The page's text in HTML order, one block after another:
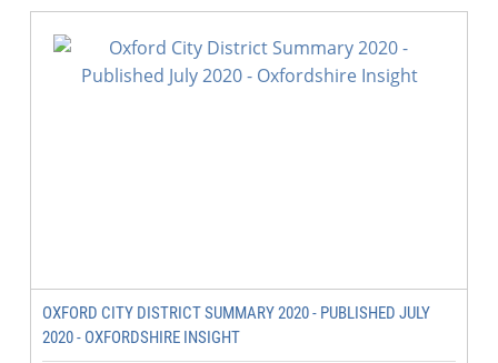
OXFORD CITY DISTRICT SUMMARY 2020 - PUBLISHED JULY
2020 - OXFORDSHIRE INSIGHT